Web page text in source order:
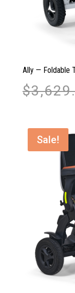
Ally — Foldable
$
Sale!